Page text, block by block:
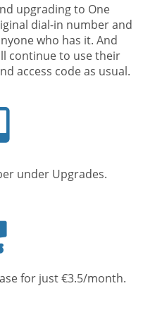
upgrading to One
dial-in number and
who has it. And
continue to use their
access code as usual.
under Upgrades.
cart
for just €3.5/month.